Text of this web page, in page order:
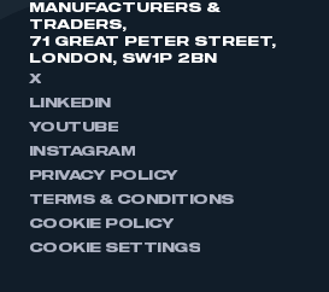
MANUFACTURERS &
TRADERS,
71 GREAT PETER STREET,
LONDON, SW1P 2BN
X
LINKEDIN
YOUTUBE
INSTAGRAM
PRIVACY POLICY
TERMS & CONDITIONS
COOKIE POLICY
COOKIE SETTINGS